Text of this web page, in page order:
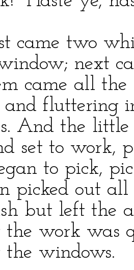
came two
next
came all
and fluttering
And the little
set to work,
to pick,
picked out
but left the
the work was
windows.